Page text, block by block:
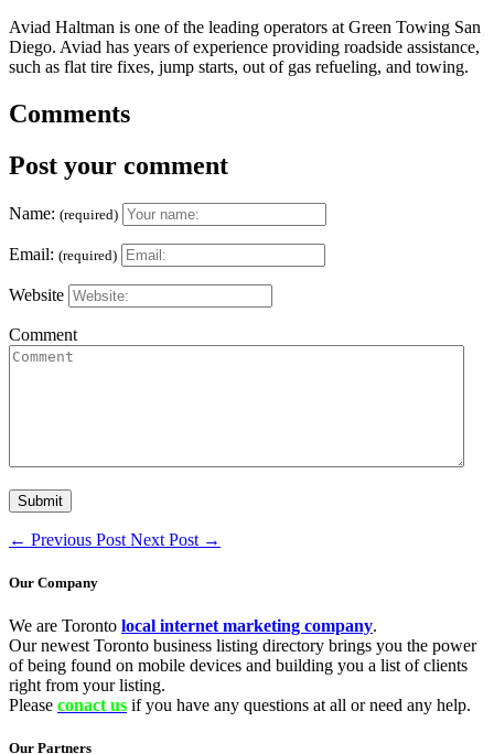
Aviad Haltman is one of the leading operators at Green Towing San
Diego. Aviad has years of experience providing roadside assistance,
such as flat tire fixes, jump starts, out of gas refueling, and towing.
Comments
Post your comment
Name: (required)
Email: (required)
Website
Comment
← Previous Post Next Post →
Our Company
We are Toronto local internet marketing company.
Our newest Toronto business listing directory brings you the power
of being found on mobile devices and building you a list of clients
right from your listing.
Please conact us if you have any questions at all or need any help.
Our Partners